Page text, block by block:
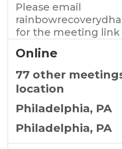
Please email
for the meeting link
Online
77 other
location
Philadelphia, PA
Philadelphia, PA